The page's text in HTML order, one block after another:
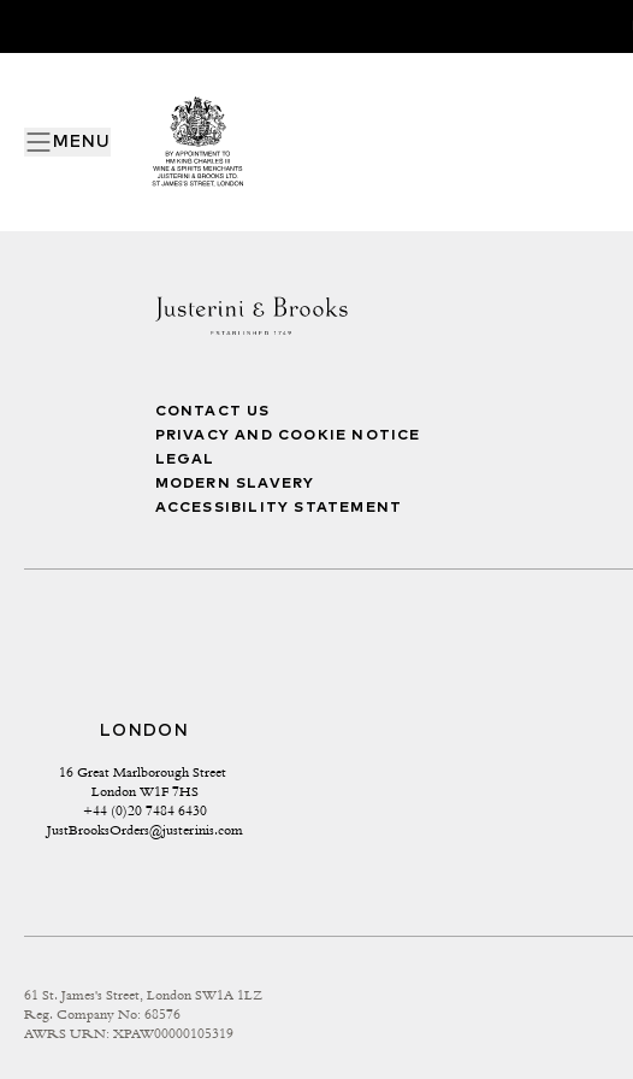
MENU
CONTACT US
PRIVACY AND COOKIE NOTICE
LEGAL
MODERN SLAVERY
ACCESSIBILITY STATEMENT
LONDON
16 Great Marlborough Street
London W1F 7HS
+44 (0)20 7484 6430
JustBrooksOrders@justerinis.com
61 St. James's Street, London SW1A 1LZ
Reg. Company No: 68576
AWRS URN: XPAW00000105319